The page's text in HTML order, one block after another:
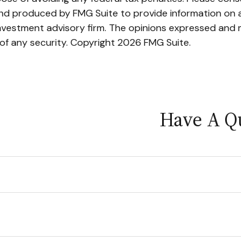
produced by FMG Suite to provide information
advisory firm. The opinions expressed
any security. Copyright 2026 FMG Suite.
Have A